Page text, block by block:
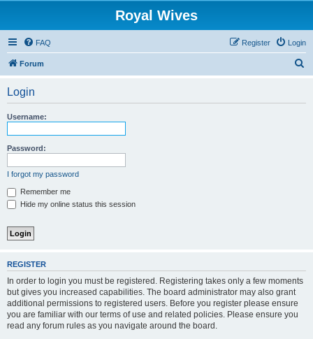
Royal Wives
FAQ Login
Register
Forum
Login
Username:
Password:
I forgot my password
Remember me
Hide my online status this session
REGISTER
In order to login you must be registered. Registering takes only a few moments
but gives you increased capabilities. The board administrator may also grant
additional permissions to registered users. Before you register please ensure
you are familiar with our terms of use and related policies. Please ensure you
read any forum rules as you navigate around the board.